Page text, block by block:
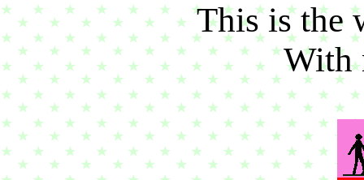
This is the
With